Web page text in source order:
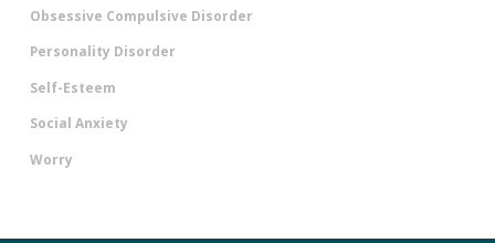
Obsessive Compulsive Disorder
Personality Disorder
Self-Esteem
Social Anxiety
Worry